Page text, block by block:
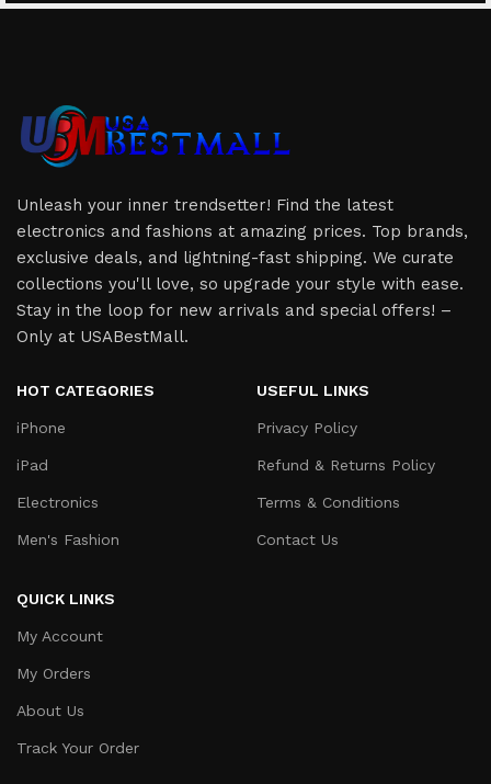
Unleash your inner trendsetter! Find the latest
electronics and fashions at amazing prices. Top brands,
exclusive deals, and lightning-fast shipping. We curate
collections you'll love, so upgrade your style with ease.
Stay in the loop for new arrivals and special offers! –
Only at USABestMall.
HOT CATEGORIES
iPhone
iPad
Electronics
Men's Fashion
USEFUL LINKS
Privacy Policy
Refund & Returns Policy
Terms & Conditions
Contact Us
QUICK LINKS
My Account
My Orders
About Us
Track Your Order